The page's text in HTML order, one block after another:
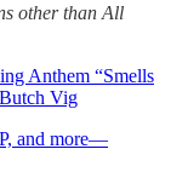
other than All
Anthem “Smells
Vig
and more—